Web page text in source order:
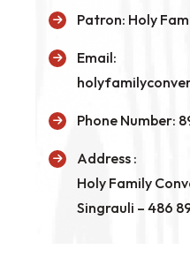
Patron: Holy
Email:
Phone Number:
Address :
Holy Family
Singrauli – 486